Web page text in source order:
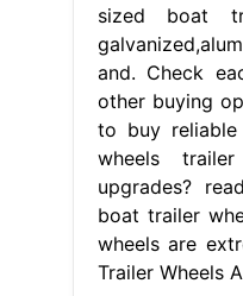
sized boat
and. Check
other buying
to buy
wheels
upgrades?
boat trailer
wheels are
Trailer Wheels